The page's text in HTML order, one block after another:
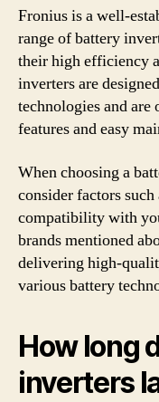
Fronius is a well-
range of battery
their high efficiency
inverters are
technologies and
features and easy
When choosing a
consider factors
compatibility with
brands mentioned
delivering high-
various battery
How long
inverters